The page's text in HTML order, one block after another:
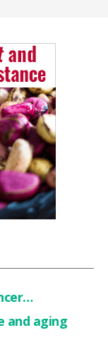
and aging